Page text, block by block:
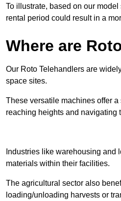
To illustrate, based on our
rental period could result in a
Where are
Our Roto Telehandlers are
space sites.
These versatile machines offer
reaching heights and navigating
Industries like warehousing
materials within their facilities.
The agricultural sector also
loading/unloading harvests or